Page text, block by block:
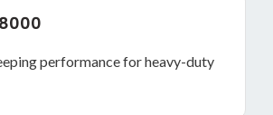
performance for heavy-duty